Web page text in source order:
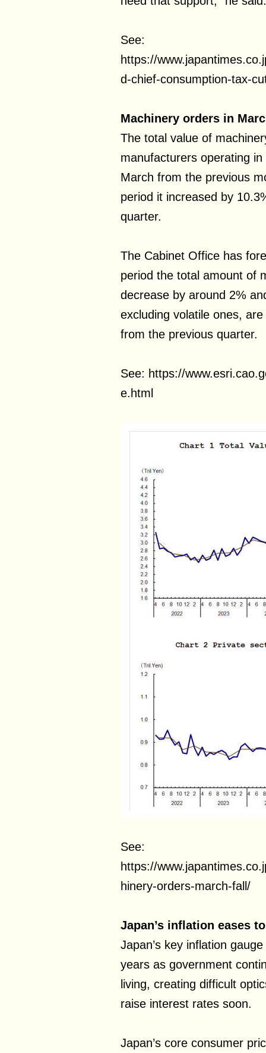
See:
https://
d-chief-consumption-tax-
Machinery orders in
The total value of
manufacturers operating
March from the previous
period it increased by
quarter.
The Cabinet Office has
period the total amount of
decrease by around 2%
excluding volatile ones,
from the previous quarter.
See: https://
e.html
See:
https://
hinery-orders-march-fall/
Japan’s inflation eases
Japan’s key inflation
years as government
living, creating difficult
raise interest rates soon.
Japan’s core consumer